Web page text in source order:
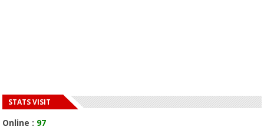
STATS VISIT
Online : 97